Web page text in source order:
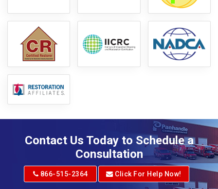
Contact Us Today to Schedule a
Consultation
866-515-2364 Click For Help Now!